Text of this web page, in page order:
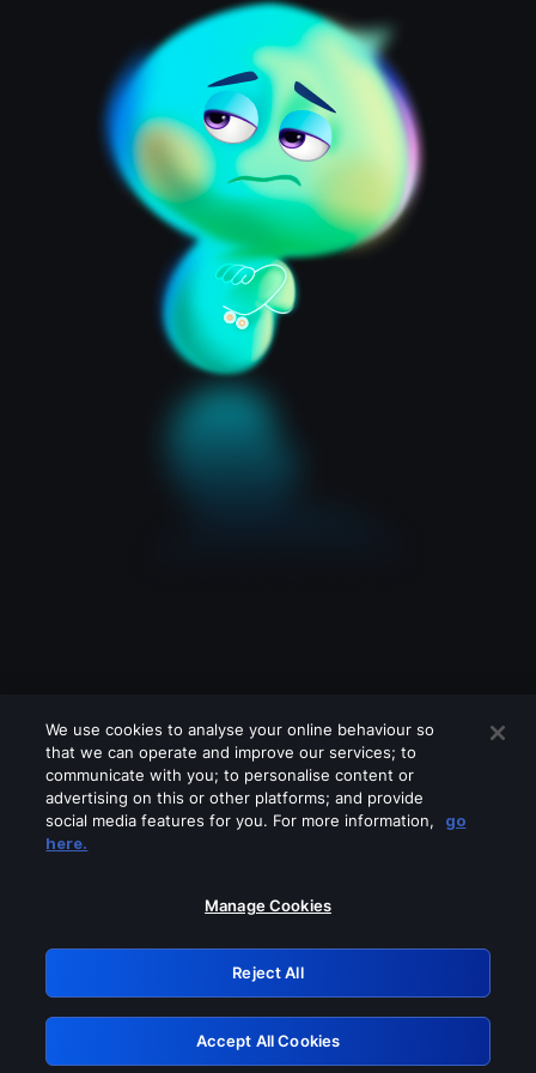
Please turn off any of these services
GRN: 0.8c1c2117.1786336610.87df2b53
Retry
We use cookies to analyse your online behaviour so
that we can operate and improve our services; to
communicate with you; to personalise content or
advertising on this or other platforms; and provide
social media features for you. For more information,
go
here.
Manage Cookies
Reject All
Accept All Cookies